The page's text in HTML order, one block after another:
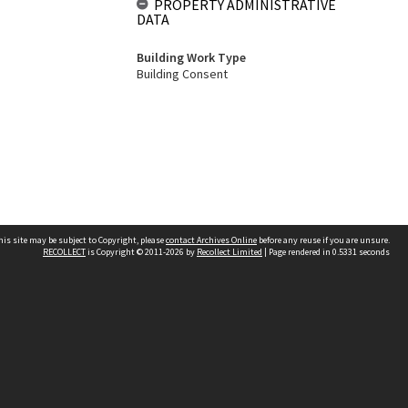
PROPERTY ADMINISTRATIVE
DATA
Building Work Type
Building Consent
site may be subject to Copyright, pleasecontact Archives Online before any reuse if you are unsure.
RECOLLECTis Copyright © 2011-2026 by Recollect Limited | Page rendered in 0.5331 seconds